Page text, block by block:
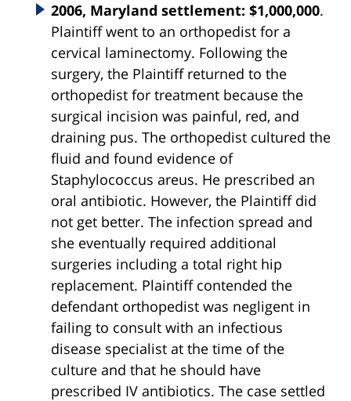
2006, Maryland settlement: $1,000,000.
Plaintiff went to an orthopedist for a
cervical laminectomy. Following the
surgery, the Plaintiff returned to the
orthopedist for treatment because the
surgical incision was painful, red, and
draining pus. The orthopedist cultured the
fluid and found evidence of
Staphylococcus areus. He prescribed an
oral antibiotic. However, the Plaintiff did
not get better. The infection spread and
she eventually required additional
surgeries including a total right hip
replacement. Plaintiff contended the
defendant orthopedist was negligent in
failing to consult with an infectious
disease specialist at the time of the
culture and that he should have
prescribed IV antibiotics. The case settled